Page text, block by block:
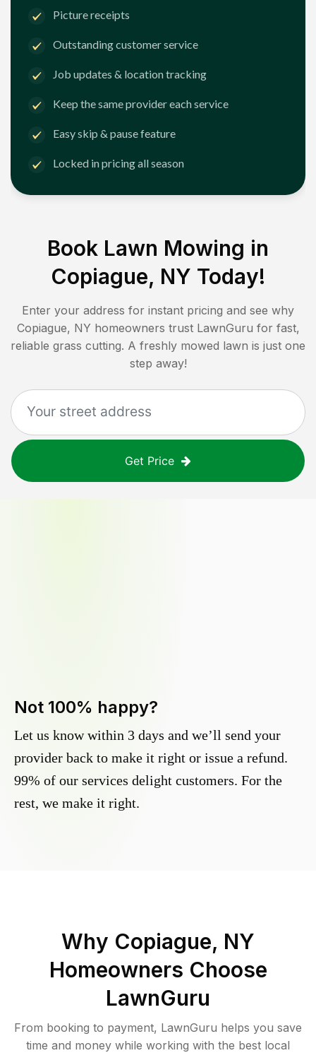
Picture receipts
Outstanding customer service
Job updates & location tracking
Keep the same provider each service
Easy skip & pause feature
Locked in pricing all season
Book Lawn Mowing in
Copiague, NY Today!
Enter your address for instant pricing and see why
Copiague, NY homeowners trust LawnGuru for fast,
reliable grass cutting. A freshly mowed lawn is just one
step away!
Get Price
Not 100% happy?
Let us know within 3 days and we’ll send your
provider back to make it right or issue a refund.
99% of our services delight customers. For the
rest, we make it right.
Why Copiague, NY
Homeowners Choose
LawnGuru
From booking to payment, LawnGuru helps you save
time and money while working with the best local